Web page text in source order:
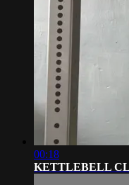
00:18
KETTLEBELL